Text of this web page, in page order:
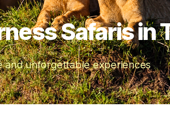
Safaris in
and unforgettable experiences